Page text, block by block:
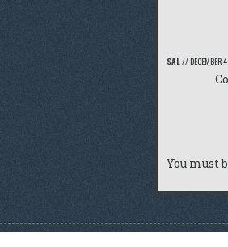
SAL // DECEMBER
You must